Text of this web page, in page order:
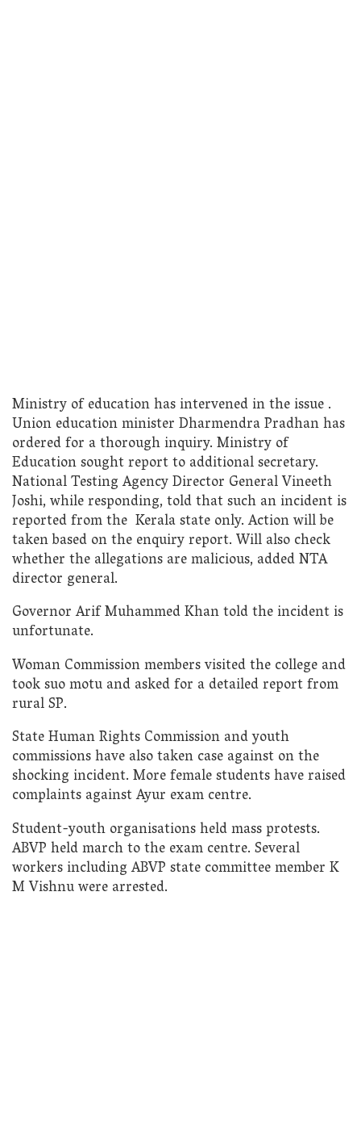
Ministry of education has intervened in the issue .
Union education minister Dharmendra Pradhan has
ordered for a thorough inquiry. Ministry of
Education sought report to additional secretary.
National Testing Agency Director General Vineeth
Joshi, while responding, told that such an incident is
reported from the Kerala state only. Action will be
taken based on the enquiry report. Will also check
whether the allegations are malicious, added NTA
director general.
Governor Arif Muhammed Khan told the incident is
unfortunate.
Woman Commission members visited the college and
took suo motu and asked for a detailed report from
rural SP.
State Human Rights Commission and youth
commissions have also taken case against on the
shocking incident. More female students have raised
complaints against Ayur exam centre.
Student-youth organisations held mass protests.
ABVP held march to the exam centre. Several
workers including ABVP state committee member K
M Vishnu were arrested.